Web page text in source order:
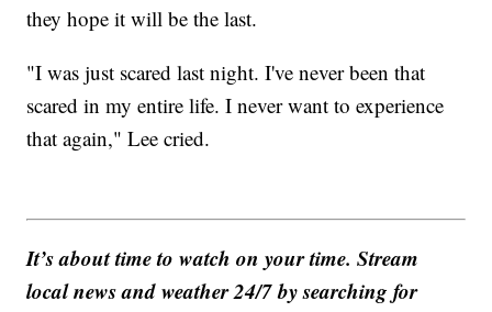
they hope it will be the last.
"I was just scared last night. I've never been that
scared in my entire life. I never want to experience
that again," Lee cried.
It’s about time to watch on your time. Stream
local news and weather 24/7 by searching for